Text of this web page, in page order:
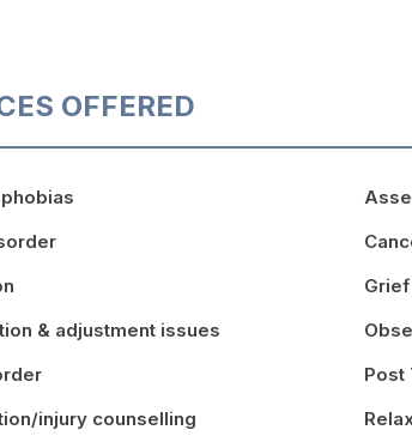
OFFERED
& adjustment issues
injury counselling
Post